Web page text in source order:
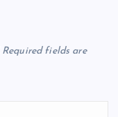
Required fields are